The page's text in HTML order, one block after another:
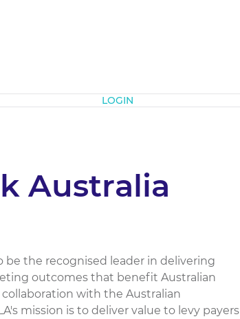
LOGIN
Australia
be the recognised leader in delivering
outcomes that benefit Australian
with the Australian
mission is to deliver value to levy payers